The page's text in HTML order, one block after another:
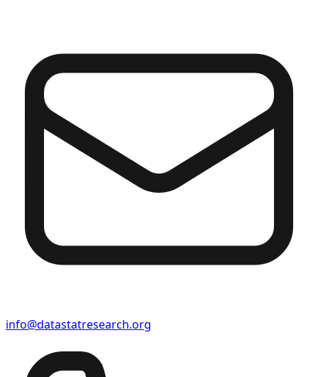
info@datastatresearch.org